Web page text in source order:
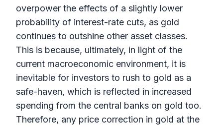
overpower the effects of a slightly lower
probability of interest-rate cuts, as gold
continues to outshine other asset classes.
This is because, ultimately, in light of the
current macroeconomic environment, it is
inevitable for investors to rush to gold as a
safe-haven, which is reflected in increased
spending from the central banks on gold too.
Therefore, any price correction in gold at the